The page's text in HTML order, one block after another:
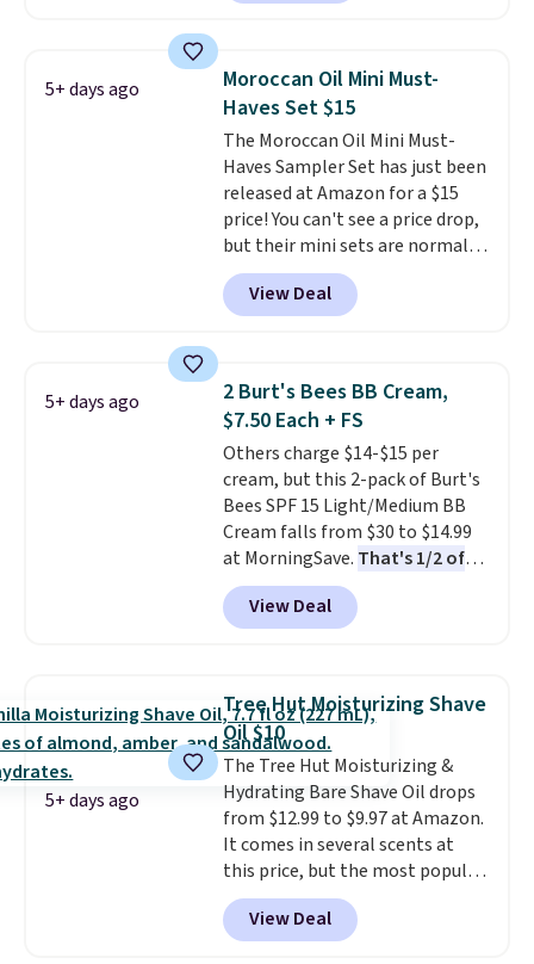
described as being a warm and
for free shipping. Otherwise, it
adds $8.95.
5+ days ago
Moroccan Oil Mini Must-
Haves Set $15
The Moroccan Oil Mini Must-
Haves Sampler Set has just been
released at Amazon for a $15
price! You can't see a price drop,
but their mini sets are normally
at least $20, and we haven't
seen one like this in over a year.
It includes mini sizes of
Hydrating Shampoo &
Conditioner, All in One Leave-in
Conditioner, Mending Infusion,
and Shower Gel,which would
total $32 if bought individually
Shipping is free with Prime or
when you spend $35.
View Deal
5+ days ago
2 Burt's Bees BB Cream,
$7.50 Each + FS
Others charge $14-$15 per
cream, but this 2-pack of Burt's
Bees SPF 15 Light/Medium BB
Cream falls from $30 to $14.99
at MorningSave. That's 1/2 of
what you'd pay everywhere
else. You get a lightweight, daily
moisturizer that tints,
one step. If matching name-
brand items with generic prices
is one of your hobbies, give this
cream a look. Shipping is free
when you sign into or create a
free account, select the $9.99
shipping fee, and enter the code
BDFREE at checkout.
View Deal
5+ days ago
Tree Hut Moisturizing Shave
Oil $10
The Tree Hut Moisturizing &
Hydrating Bare Shave Oil drops
from $12.99 to $9.97 at Amazon.
It comes in several scents at
this price, but the most popular
is the pictured Vanilla. This
shave oil starts as a gel that
melts into a smooth oil on your
View Deal